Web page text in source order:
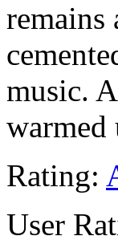
remains
music.
warmed
Rating:
User